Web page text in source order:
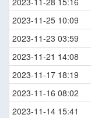
2023-11-25 10:09
2023-11-23 03:59
2023-11-21 14:08
2023-11-17 18:19
2023-11-16 08:02
2023-11-14 15:41